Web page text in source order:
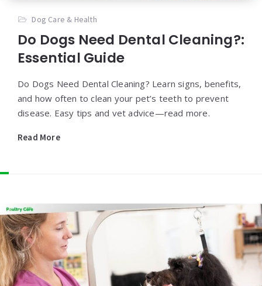
Dog Care & Health
Do Dogs Need Dental Cleaning?:
Essential Guide
Do Dogs Need Dental Cleaning? Learn signs, benefits,
and how often to clean your pet’s teeth to prevent
disease. Easy tips and vet advice—read more.
Read More